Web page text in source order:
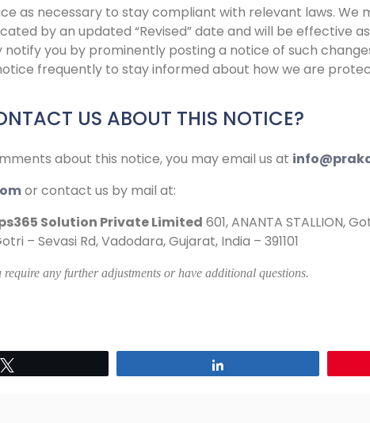
as necessary to stay compliant with relevant laws.
by an updated “Revised” date and will be effective
you by prominently posting a notice of such
frequently to stay informed about how we are
US ABOUT THIS NOTICE?
about this notice, you may email us at
or contact us by mail at:
Solution Private Limited 601, ANANTA STALLION,
– Sevasi Rd, Vadodara, Gujarat, India – 391101
require any further adjustments or have additional questions.